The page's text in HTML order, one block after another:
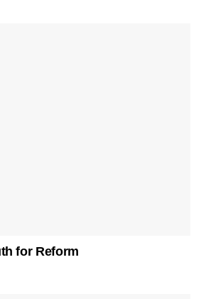
for Reform